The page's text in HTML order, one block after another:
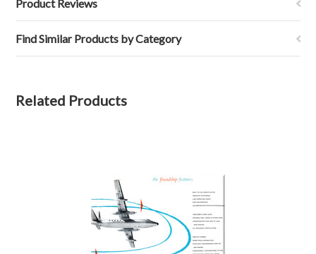
Product Reviews
Find Similar Products by Category
Related Products